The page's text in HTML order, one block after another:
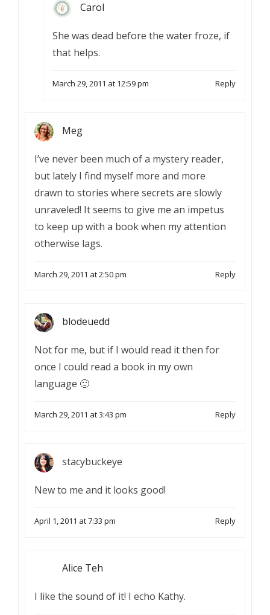
Carol
She was dead before the water froze, if
that helps.
March 29, 2011 at 12:59 pm Reply
Meg
I’ve never been much of a mystery reader,
but lately I find myself more and more
drawn to stories where secrets are slowly
unraveled! It seems to give me an impetus
to keep up with a book when my attention
otherwise lags.
March 29, 2011 at 2:50 pm Reply
blodeuedd
Not for me, but if I would read it then for
once I could read a book in my own
language 🙂
March 29, 2011 at 3:43 pm Reply
stacybuckeye
New to me and it looks good!
April 1, 2011 at 7:33 pm Reply
Alice Teh
I like the sound of it! I echo Kathy.